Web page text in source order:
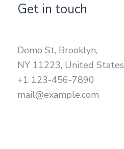
Get in touch
Demo St, Brooklyn,
NY 11223, United States
+1 123-456-7890
mail@example.com